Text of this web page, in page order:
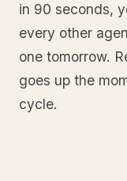
in 90 seconds,
every other
one tomorrow.
goes up the
cycle.